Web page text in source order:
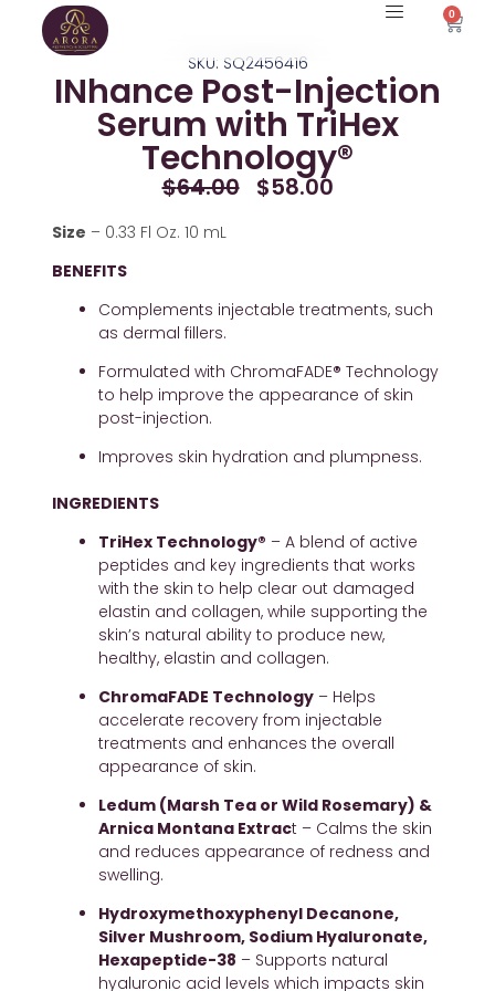
0
Cart
SKU: SQ2456416
INhance Post-Injection
Serum with TriHex
Technology®
$64.00 Original
$58.00Current
Size – 0.33 Fl Oz. 10 mL
BENEFITS
Complements injectable treatments, such
as dermal fillers.
Formulated with ChromaFADE® Technology
to help improve the appearance of skin
post-injection.
Improves skin hydration and plumpness.
INGREDIENTS
TriHex Technology® – A blend of active
peptides and key ingredients that works
with the skin to help clear out damaged
elastin and collagen, while supporting the
skin’s natural ability to produce new,
healthy, elastin and collagen.
ChromaFADE Technology – Helps
accelerate recovery from injectable
treatments and enhances the overall
appearance of skin.
Ledum (Marsh Tea or Wild Rosemary) &
Arnica Montana Extract – Calms the skin
and reduces appearance of redness and
swelling.
Hydroxymethoxyphenyl Decanone,
Silver Mushroom, Sodium Hyaluronate,
Hexapeptide-38 – Supports natural
hyaluronic acid levels which impacts skin